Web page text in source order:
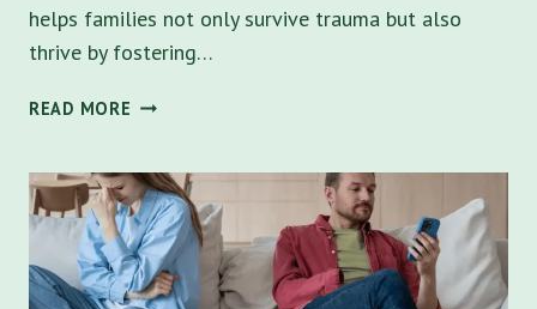
helps families not only survive trauma but also
thrive by fostering…
READ MORE HEALING
POWER
OF
FAMILY
COUNSELING
IN